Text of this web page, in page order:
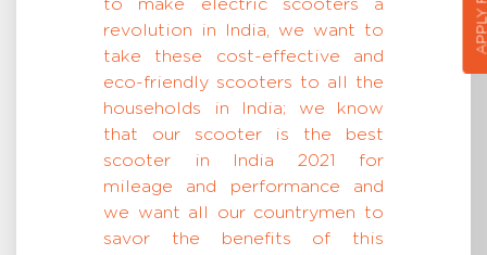
to make electric scooters a
revolution in India, we want to
take these cost-effective and
eco-friendly scooters to all the
households in India; we know
that our scooter is the best
scooter in India 2021 for
mileage and performance and
we want all our countrymen to
savor the benefits of this